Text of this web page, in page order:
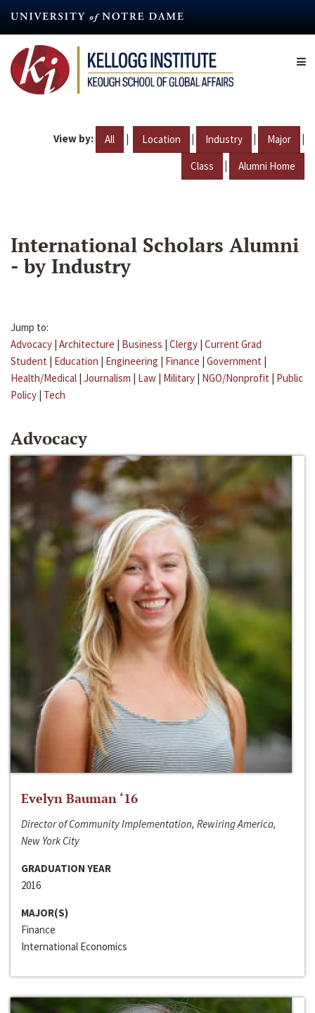
content
View by: All | Location | Industry | Major |
Class | Alumni Home
International Scholars Alumni
- by Industry
Jump to:
Advocacy | Architecture | Business | Clergy | Current Grad
Student | Education | Engineering | Finance | Government |
Health/Medical | Journalism | Law | Military | NGO/Nonprofit | Public
Policy | Tech
Advocacy
Evelyn Bauman ‘16
Director of Community Implementation, Rewiring America,
New York City
GRADUATION YEAR
2016
MAJOR(S)
Finance
International Economics